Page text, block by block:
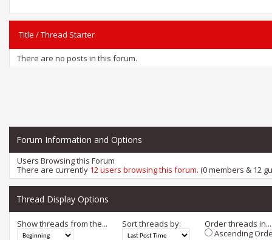
Title /Thread Starter
There are no posts in this forum.
Forum Information and Options
Users Browsing this Forum
There are currently 12 users browsing this forum. (0 members & 12
Thread Display Options
Show threads from the... Sort threads by:
Order threads in...
Ascending